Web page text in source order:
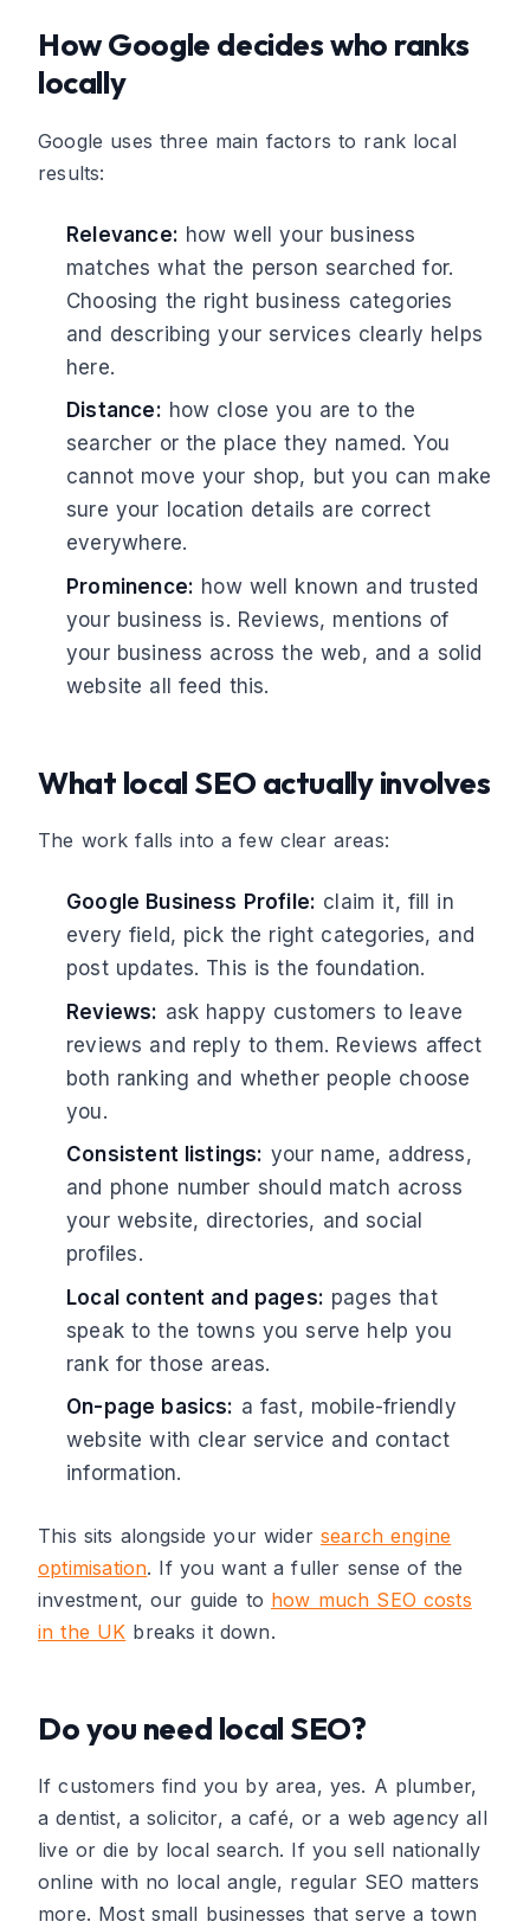
How Google decides who ranks
locally
Google uses three main factors to rank local
results:
Relevance: how well your business
matches what the person searched for.
Choosing the right business categories
and describing your services clearly helps
here.
Distance: how close you are to the
searcher or the place they named. You
cannot move your shop, but you can make
sure your location details are correct
everywhere.
Prominence: how well known and trusted
your business is. Reviews, mentions of
your business across the web, and a solid
website all feed this.
What local SEO actually involves
The work falls into a few clear areas:
Google Business Profile: claim it, fill in
every field, pick the right categories, and
post updates. This is the foundation.
Reviews: ask happy customers to leave
reviews and reply to them. Reviews affect
both ranking and whether people choose
you.
Consistent listings: your name, address,
and phone number should match across
your website, directories, and social
profiles.
Local content and pages: pages that
speak to the towns you serve help you
rank for those areas.
On-page basics: a fast, mobile-friendly
website with clear service and contact
information.
This sits alongside your wider search engine
optimisation. If you want a fuller sense of the
investment, our guide to how much SEO costs
in the UK breaks it down.
Do you need local SEO?
If customers find you by area, yes. A plumber,
a dentist, a solicitor, a café, or a web agency all
live or die by local search. If you sell nationally
online with no local angle, regular SEO matters
more. Most small businesses that serve a town